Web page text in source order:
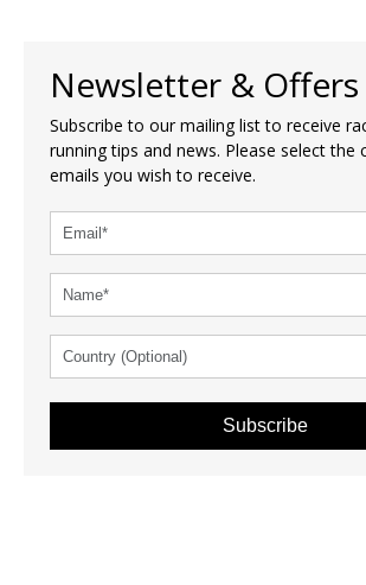
Newsletter & Offers
Subscribe to our mailing list to receive
running tips and news. Please select the
emails you wish to receive.
Subscribe